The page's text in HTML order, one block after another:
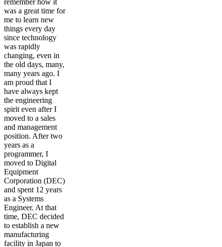
was a great time for
me to learn new
things every day
since technology
was rapidly
changing, even in
the old days, many,
many years ago. I
am proud that I
have always kept
the engineering
spirit even after I
moved to a sales
and management
position. After two
years as a
programmer, I
moved to Digital
Equipment
Corporation (DEC)
and spent 12 years
as a Systems
Engineer. At that
time, DEC decided
to establish a new
manufacturing
facility in Japan to